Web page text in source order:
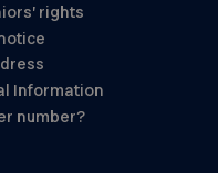
rights
Information
number?